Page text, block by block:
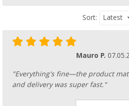
Sort: Latest
Mauro P.
"Everything's fine—the product
and delivery was super fast."